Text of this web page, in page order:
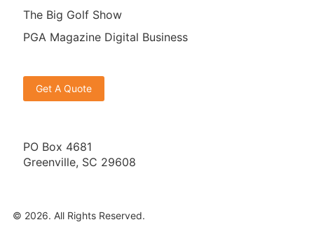
The Big Golf Show
PGA Magazine Digital Business
Get A Quote
PO Box 4681
Greenville, SC 29608
© 2026. All Rights Reserved.